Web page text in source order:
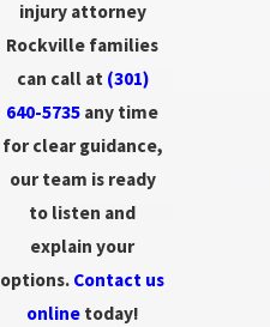
injury attorney
Rockville families
can call at (301)
640-5735 any time
for clear guidance,
our team is ready
to listen and
explain your
options. Contact us
onlinetoday!